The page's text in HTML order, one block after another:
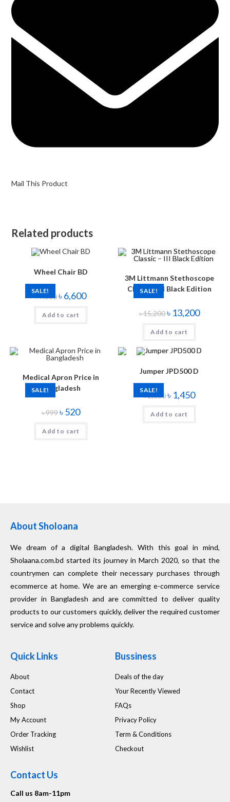
Mail This Product
Related products
SALE!
Wheel Chair BD
৳7,800৳6,600
Add to cart
SALE!
3M Littmann Stethoscope
Classic – III Black Edition
৳15,200৳ 13,200
Add to cart
SALE!
Medical Apron Price in
Bangladesh
৳999৳520
Add to cart
SALE!
Jumper JPD500 D
৳2,800৳ 1,450
Add to cart
About Sholoana
We dream of a digital Bangladesh. With this goal in mind,
Sholaana.com.bd started its journey in March 2020, so that the
countrymen can complete their necessary purchases through
ecommerce at home. We are an emerging e-commerce service
provider in Bangladesh and are committed to deliver quality
products to our customers quickly, deliver the required customer
service and solve any problems quickly.
Quick Links
About
Contact
Shop
My Account
Order Tracking
Wishlist
Bussiness
Deals of the day
Your Recently Viewed
FAQs
Privacy Policy
Term & Conditions
Checkout
Contact Us
Call us 8am-11pm